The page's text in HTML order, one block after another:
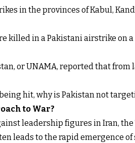
in the provinces of Kabul,
killed in a Pakistani airstrike
or UNAMA, reported that
hit, why is Pakistan not
to War?
leadership figures in Iran,
leads to the rapid emergence of